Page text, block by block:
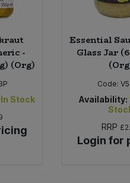
-
(Org)
In Stock
Essential
Glass Jar
Code:
Availability:
RRP
Login for